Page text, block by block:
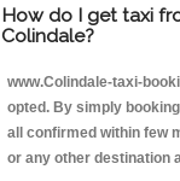
How do I get taxi
Colindale?
www.Colindale-taxi-
opted. By simply
all confirmed within few
or any other destination